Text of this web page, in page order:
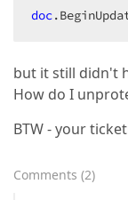
doc
but it still didn't
How do I
BTW - your
Comments (2)